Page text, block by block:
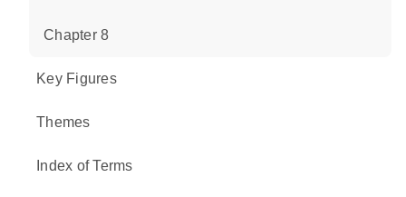
Chapter 8
Key Figures
Themes
Index of Terms